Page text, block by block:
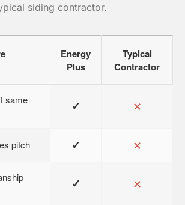
siding contractor.
Energy
Plus
Typical
Contractor
same
✓ ✕
pitch ✓ ✕
✓ ✕